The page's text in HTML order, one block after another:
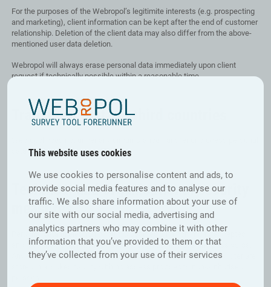
This website uses cookies
We use cookies to personalise content and ads, to
provide social media features and to analyse our
traffic. We also share information about your use of
our site with our social media, advertising and
analytics partners who may combine it with other
information that you’ve provided to them or that
they’ve collected from your use of their services
For the purposes of the Webropol’s legitimite interests (e.g. prospecting
and marketing), client information can be kept after the end of customer
relationship. Deletion of the client data may also differ from the above-
mentioned user data deletion.
Webropol will always erase personal data immediately upon client
request if technically possible within a reasonable time.
Transfer of data to third countries
data outside the EU or the EEA.
Technical and organisational security
measures
Personal data in electronic form is secured with commonly accepted
and reasonable technical measures, such as firewalls and passwords.
Any non-electronic materials containing personal data in the register are